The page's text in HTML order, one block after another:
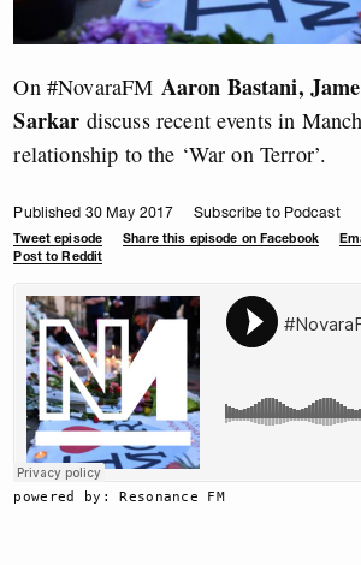
On #NovaraFM Aaron Bastani,
Sarkar discuss recent events in
relationship to the ‘War on Terror’.
Published 30 May 2017 Subscribe to Podcast
Tweet episode Share this episode on Facebook
Post to Reddit
powered by: Resonance FM